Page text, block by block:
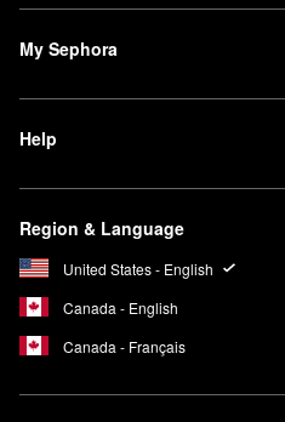
My Sephora
Help
Region & Language
United States - English
Canada - English
Canada - Français